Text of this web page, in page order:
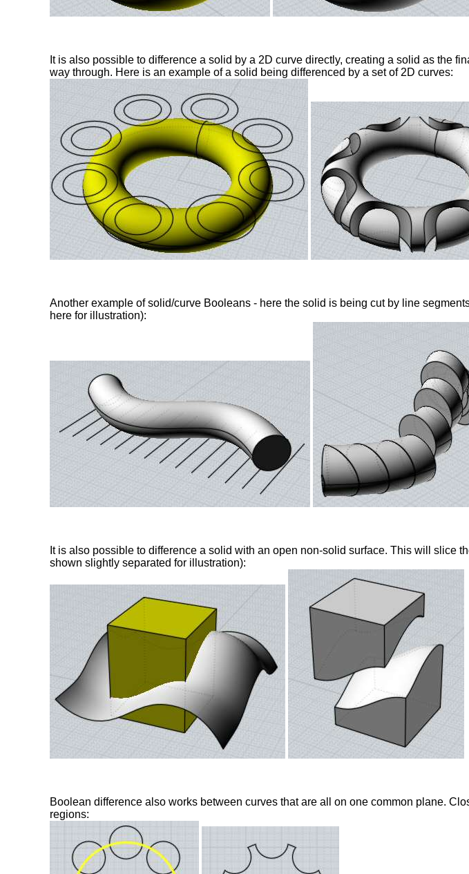
It is also possible to difference a solid by a 2D curve directly, creating a solid as the
way through. Here is an example of a solid being differenced by a set of 2D curves:
Another example of solid/curve Booleans - here the solid is being cut by line
here for illustration):
It is also possible to difference a solid with an open non-solid surface. This will slice
shown slightly separated for illustration):
Boolean difference also works between curves that are all on one common plane.
regions: